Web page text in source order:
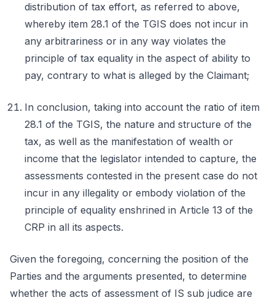
distribution of tax effort, as referred to above,
whereby item 28.1 of the TGIS does not incur in
any arbitrariness or in any way violates the
principle of tax equality in the aspect of ability to
pay, contrary to what is alleged by the Claimant;
In conclusion, taking into account the ratio of item
28.1 of the TGIS, the nature and structure of the
tax, as well as the manifestation of wealth or
income that the legislator intended to capture, the
assessments contested in the present case do not
incur in any illegality or embody violation of the
principle of equality enshrined in Article 13 of the
CRP in all its aspects.
Given the foregoing, concerning the position of the
Parties and the arguments presented, to determine
whether the acts of assessment of IS sub judice are